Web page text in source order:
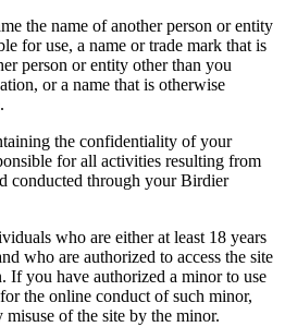
the name of another person or entity
for use, a name or trade mark that is
person or entity other than you
or a name that is otherwise
the confidentiality of your
for all activities resulting from
conducted through your Birdier
who are either at least 18 years
who are authorized to access the site
If you have authorized a minor to use
the online conduct of such minor,
misuse of the site by the minor.